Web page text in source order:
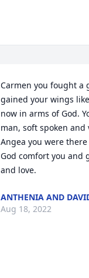
Carmen you fought a
gained your wings
now in arms of God.
man, soft spoken and
Angea you were
God comfort you and
and love.
ANTHENIA AND
Aug 18, 2022